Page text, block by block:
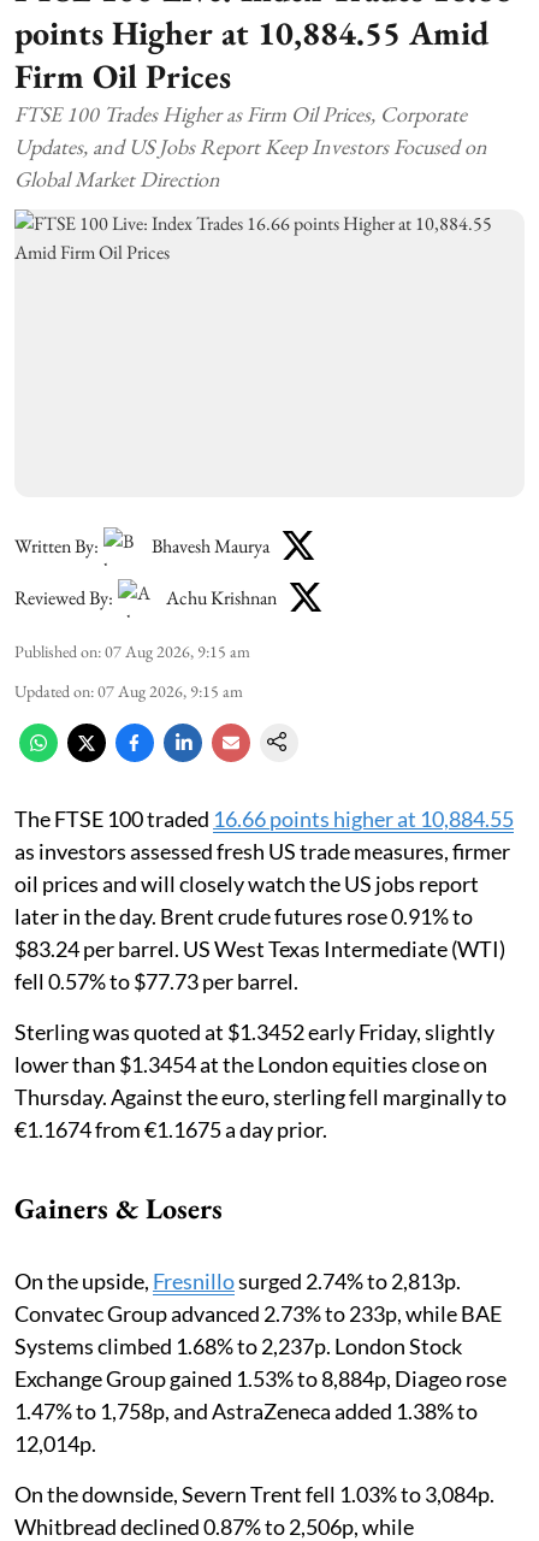
points Higher at 10,884.55 Amid
Firm Oil Prices
FTSE 100 Trades Higher as Firm Oil Prices, Corporate
Updates, and US Jobs Report Keep Investors Focused on
Global Market Direction
Written By: Bhavesh Maurya
Reviewed By: Achu Krishnan
Published on:07 Aug 2026, 9:15 am
Updated on:07 Aug 2026, 9:15 am
The FTSE 100 traded 16.66 points higher at 10,884.55
as investors assessed fresh US trade measures, firmer
oil prices and will closely watch the US jobs report
later in the day. Brent crude futures rose 0.91% to
$83.24 per barrel. US West Texas Intermediate (WTI)
fell 0.57% to $77.73 per barrel.
Sterling was quoted at $1.3452 early Friday, slightly
lower than $1.3454 at the London equities close on
Thursday. Against the euro, sterling fell marginally to
€1.1674 from €1.1675 a day prior.
Gainers & Losers
On the upside, Fresnillosurged 2.74% to 2,813p.
Convatec Group advanced 2.73% to 233p, while BAE
Systems climbed 1.68% to 2,237p. London Stock
Exchange Group gained 1.53% to 8,884p, Diageo rose
1.47% to 1,758p, and AstraZeneca added 1.38% to
12,014p.
On the downside, Severn Trent fell 1.03% to 3,084p.
Whitbread declined 0.87% to 2,506p, while